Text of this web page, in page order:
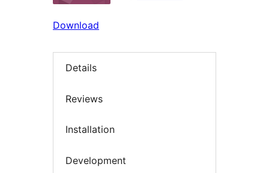
Download
Details
Reviews
Installation
Development